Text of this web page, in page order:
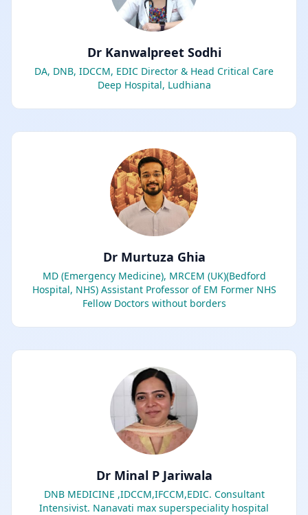
Dr Kanwalpreet Sodhi
DA, DNB, IDCCM, EDIC Director & Head Critical Care
Deep Hospital, Ludhiana
Dr Murtuza Ghia
MD (Emergency Medicine), MRCEM (UK)(Bedford
Hospital, NHS) Assistant Professor of EM Former NHS
Fellow Doctors without borders
Dr Minal P Jariwala
DNB MEDICINE ,IDCCM,IFCCM,EDIC. Consultant
Intensivist. Nanavati max superspeciality hospital